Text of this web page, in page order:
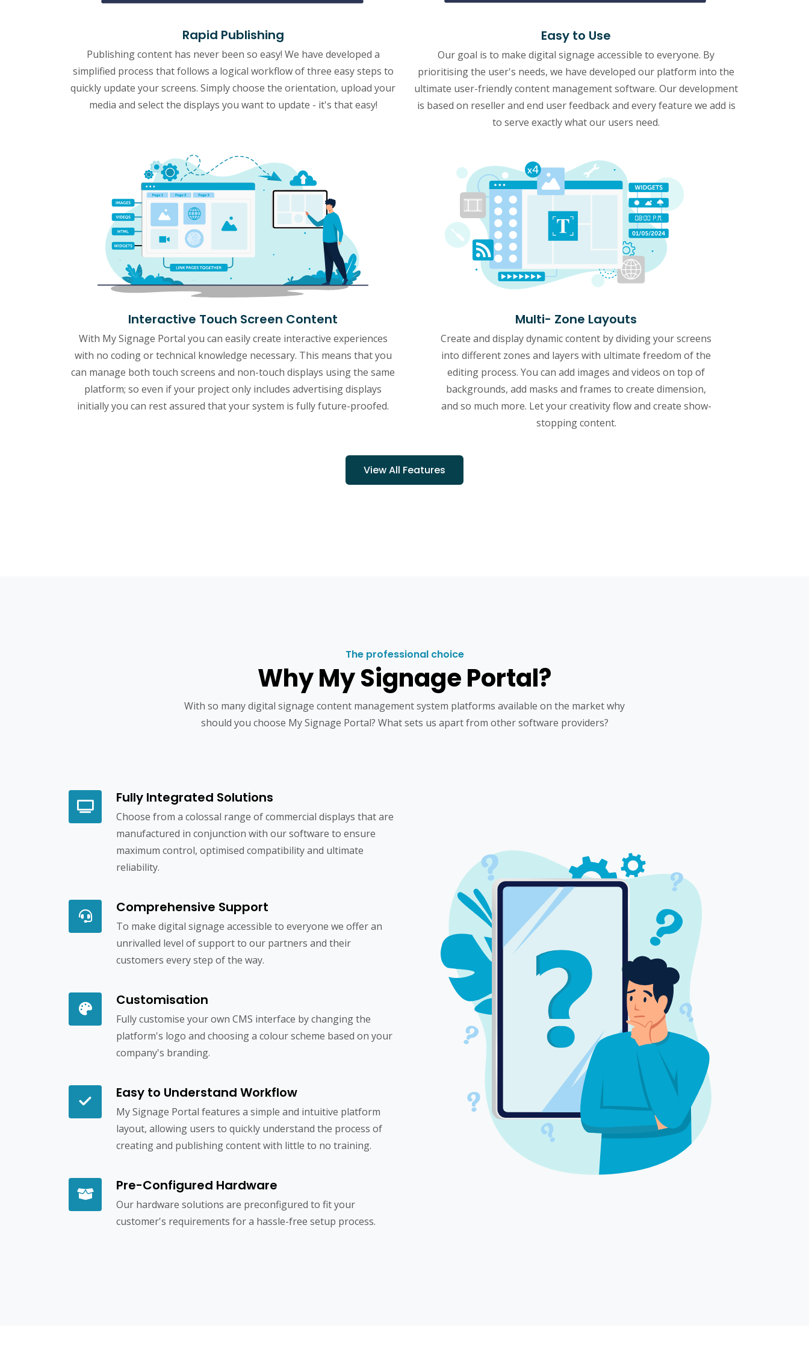
Rapid Publishing
Publishing content has never been so easy! We have developed a
simplified process that follows a logical workflow of three easy steps to
quickly update your screens. Simply choose the orientation, upload your
media and select the displays you want to update - it's that easy!
Easy to Use
Our goal is to make digital signage accessible to everyone. By
prioritising the user's needs, we have developed our platform into the
ultimate user-friendly content management software. Our development
is based on reseller and end user feedback and every feature we add is
to serve exactly what our users need.
Interactive Touch Screen Content
With My Signage Portal you can easily create interactive experiences
with no coding or technical knowledge necessary. This means that you
can manage both touch screens and non-touch displays using the same
platform; so even if your project only includes advertising displays
initially you can rest assured that your system is fully future-proofed.
Multi- Zone Layouts
Create and display dynamic content by dividing your screens
into different zones and layers with ultimate freedom of the
editing process. You can add images and videos on top of
backgrounds, add masks and frames to create dimension,
and so much more. Let your creativity flow and create show-
stopping content.
View All Features
The professional choice
Why My Signage Portal?
With so many digital signage content management system platforms available on the market why
should you choose My Signage Portal? What sets us apart from other software providers?
Fully Integrated Solutions
Choose from a colossal range of commercial displays that are
manufactured in conjunction with our software to ensure
maximum control, optimised compatibility and ultimate
reliability.
Comprehensive Support
To make digital signage accessible to everyone we offer an
unrivalled level of support to our partners and their
customers every step of the way.
Customisation
Fully customise your own CMS interface by changing the
platform's logo and choosing a colour scheme based on your
company's branding.
Easy to Understand Workflow
My Signage Portal features a simple and intuitive platform
layout, allowing users to quickly understand the process of
creating and publishing content with little to no training.
Pre-Configured Hardware
Our hardware solutions are preconfigured to fit your
customer's requirements for a hassle-free setup process.